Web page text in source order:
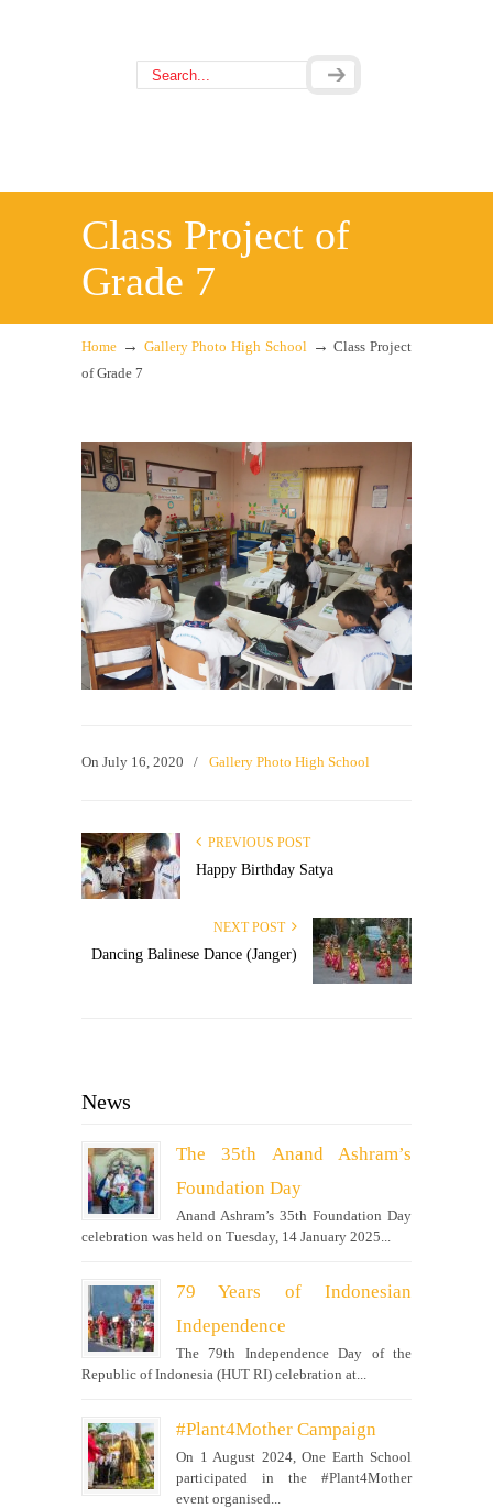
Class Project of
Grade 7
Home → Gallery Photo High School →Class Project
of Grade 7
On July 16, 2020 / Gallery Photo High School
PREVIOUS POST
Happy Birthday Satya
NEXT POST
Dancing Balinese Dance (Janger)
News
The 35th Anand Ashram’s
Foundation Day
Anand Ashram’s 35th Foundation Day
celebration was held on Tuesday, 14 January 2025...
79 Years of Indonesian
Independence
The 79th Independence Day of the
Republic of Indonesia (HUT RI) celebration at...
#Plant4Mother Campaign
On 1 August 2024, One Earth School
participated in the #Plant4Mother
event organised...